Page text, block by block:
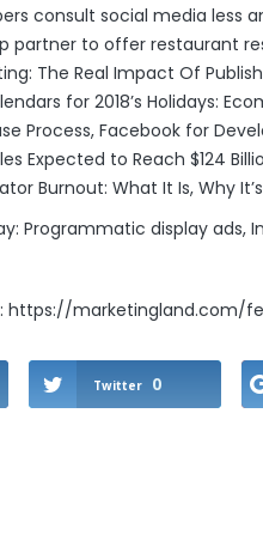
consult social media less
partner to offer restaurant
The Real Impact Of
for 2018’s Holidays:
Process, Facebook for
Expected to Reach $124
Burnout: What It Is, Why
Programmatic display
https://marketingland.com/
Twitter 0